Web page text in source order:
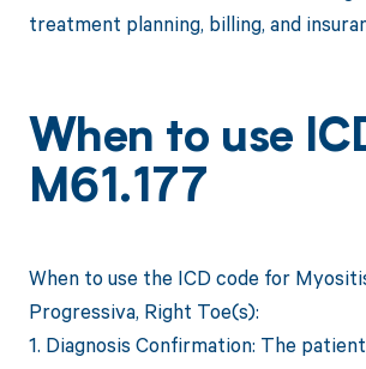
treatment planning, billing, and
When to use
M61.177
When to use the ICD code for
Progressiva, Right Toe(s):
1. Diagnosis Confirmation: The